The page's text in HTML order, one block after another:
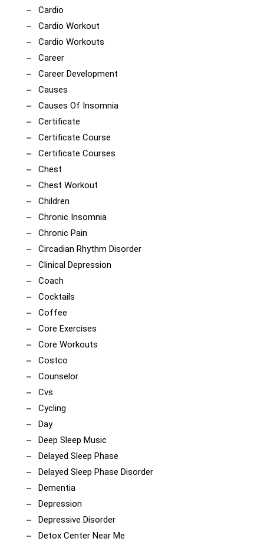
Cardio
Cardio Workout
Cardio Workouts
Career
Career Development
Causes
Causes Of Insomnia
Certificate
Certificate Course
Certificate Courses
Chest
Chest Workout
Children
Chronic Insomnia
Chronic Pain
Circadian Rhythm Disorder
Clinical Depression
Coach
Cocktails
Coffee
Core Exercises
Core Workouts
Costco
Counselor
Cvs
Cycling
Day
Deep Sleep Music
Delayed Sleep Phase
Delayed Sleep Phase Disorder
Dementia
Depression
Depressive Disorder
Detox Center Near Me